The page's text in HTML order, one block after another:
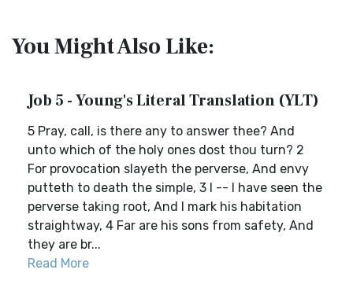
You Might Also Like:
Job 5 - Young's Literal Translation (YLT)
5 Pray, call, is there any to answer thee? And
unto which of the holy ones dost thou turn? 2
For provocation slayeth the perverse, And envy
putteth to death the simple, 3 I -- I have seen the
perverse taking root, And I mark his habitation
straightway, 4 Far are his sons from safety, And
they are br...
Read More